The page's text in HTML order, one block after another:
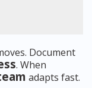
Document
. When
adapts fast.